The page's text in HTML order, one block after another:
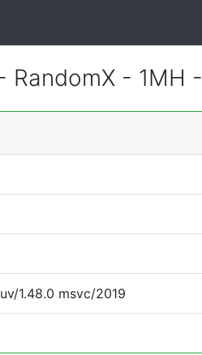
- 1MH -
1.48.0 msvc/2019